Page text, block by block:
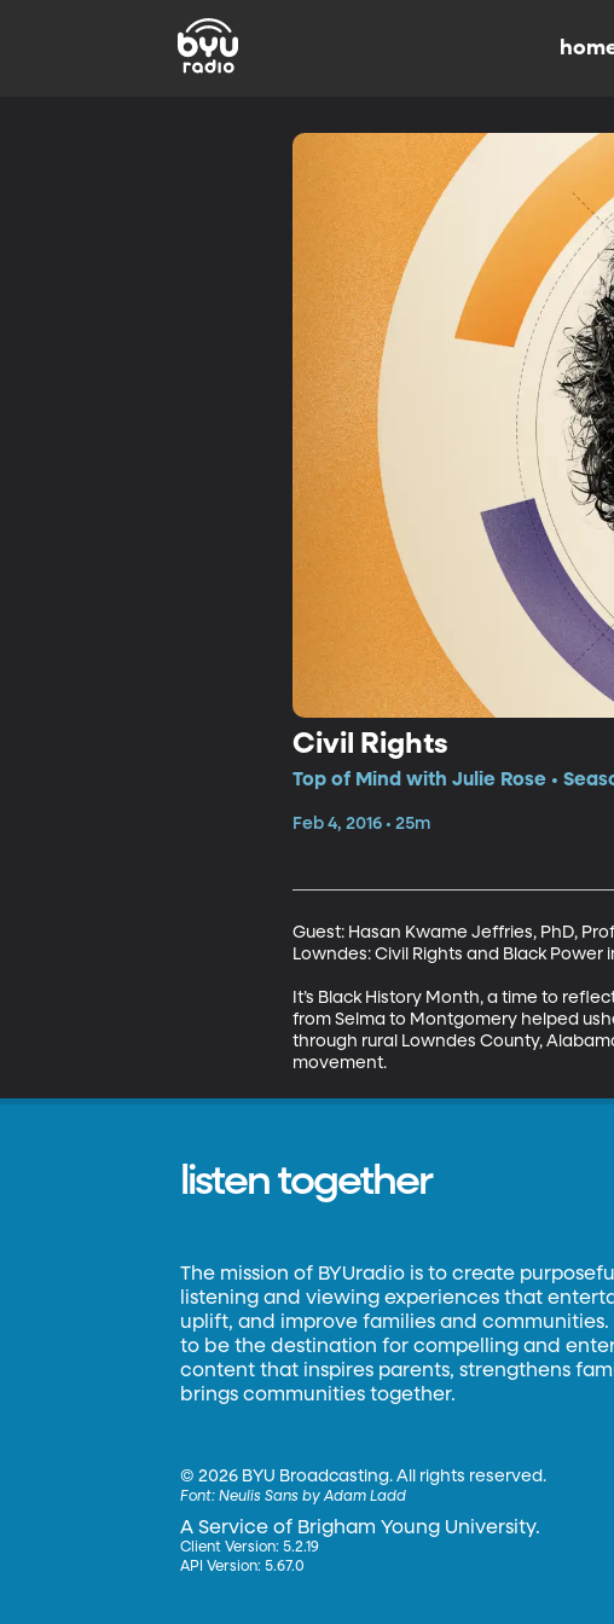
Civil Rights
Top of Mind with Julie Rose •
Feb 4, 2016 • 25m
Guest: Hasan Kwame Jeffries, PhD,
Lowndes: Civil Rights and Black Power
It’s Black History Month, a time to
from Selma to Montgomery helped
through rural Lowndes County,
movement.
listen together
The mission of BYUradio is to create
listening and viewing experiences that
uplift, and improve families and communities.
to be the destination for compelling and
content that inspires parents, strengthens
brings communities together.
©2026 BYU Broadcasting. All rights reserved.
Font:Neulis Sans by Adam Ladd
A Service of Brigham Young University.
Client Version: 5.2.19
API Version: 5.67.0